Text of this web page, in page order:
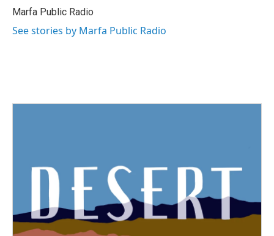
Marfa Public Radio
See stories by Marfa Public Radio